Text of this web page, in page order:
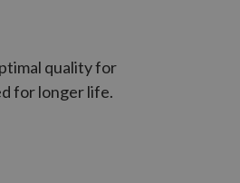
quality for
for longer life.